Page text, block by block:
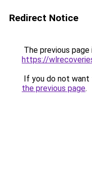
Redirect Notice
The previous
https://
If you do not want
the previous page.